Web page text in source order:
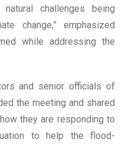
challenges being
change,” emphasized
while addressing the
and senior officials of
the meeting and shared
they are responding to
to help the flood-